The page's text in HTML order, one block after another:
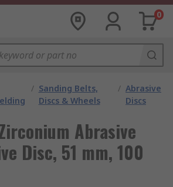
0
/ Sanding Belts,
Discs & Wheels
/ Abrasive
Discs
Abrasive
Disc, 51 mm, 100